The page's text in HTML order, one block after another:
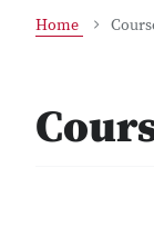
Home